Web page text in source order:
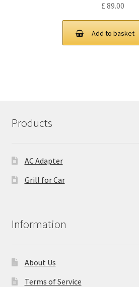
£ 89.00
Add to basket
Products
AC Adapter
Grill for Car
Information
About Us
Terms of Service